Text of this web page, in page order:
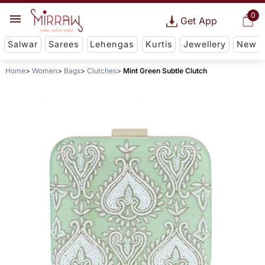
0
Get App
Salwar Sarees Lehengas Kurtis Jewellery New
Home Women Bags Clutches Mint Green Subtle Clutch